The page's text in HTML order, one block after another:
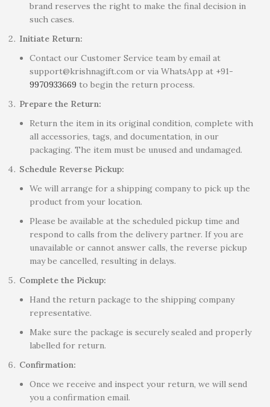
brand reserves the right to make the final decision in
such cases.
Initiate Return:
Contact our Customer Service team by email at
support@krishnagift.com or via WhatsApp at +91-
9970933669 to begin the return process.
Prepare the Return:
Return the item in its original condition, complete with
all accessories, tags, and documentation, in our
packaging. The item must be unused and undamaged.
Schedule Reverse Pickup:
We will arrange for a shipping company to pick up the
product from your location.
Please be available at the scheduled pickup time and
respond to calls from the delivery partner. If you are
unavailable or cannot answer calls, the reverse pickup
may be cancelled, resulting in delays.
Complete the Pickup:
Hand the return package to the shipping company
representative.
Make sure the package is securely sealed and properly
labelled for return.
Confirmation:
Once we receive and inspect your return, we will send
you a confirmation email.